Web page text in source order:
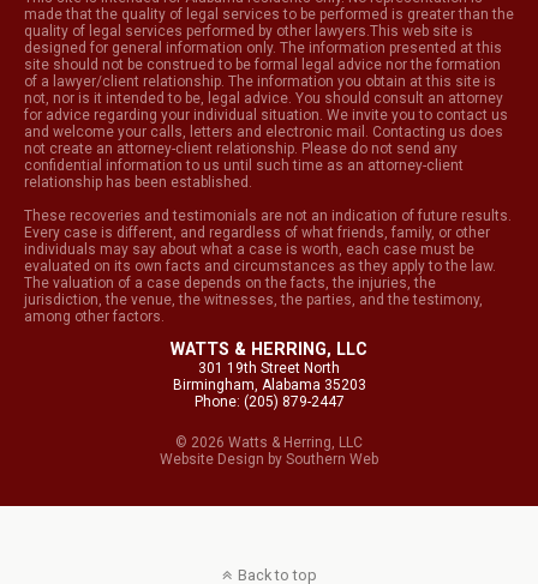
made that the quality of legal services to be performed is greater than the
quality of legal services performed by other lawyers.This web site is
designed for general information only. The information presented at this
site should not be construed to be formal legal advice nor the formation
of a lawyer/client relationship. The information you obtain at this site is
not, nor is it intended to be, legal advice. You should consult an attorney
for advice regarding your individual situation. We invite you to contact us
and welcome your calls, letters and electronic mail. Contacting us does
not create an attorney-client relationship. Please do not send any
confidential information to us until such time as an attorney-client
relationship has been established.
These recoveries and testimonials are not an indication of future results.
Every case is different, and regardless of what friends, family, or other
individuals may say about what a case is worth, each case must be
evaluated on its own facts and circumstances as they apply to the law.
The valuation of a case depends on the facts, the injuries, the
jurisdiction, the venue, the witnesses, the parties, and the testimony,
among other factors.
WATTS & HERRING, LLC
301 19th Street North
Birmingham, Alabama 35203
Phone: (205) 879-2447
© 2026 Watts & Herring, LLC
Website Design by Southern Web
Back to top